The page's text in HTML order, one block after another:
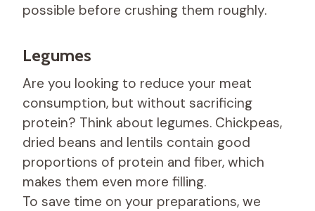
possible before crushing them roughly.
Legumes
Are you looking to reduce your meat
consumption, but without sacrificing
protein? Think about legumes. Chickpeas,
dried beans and lentils contain good
proportions of protein and fiber, which
makes them even more filling.
To save time on your preparations, we